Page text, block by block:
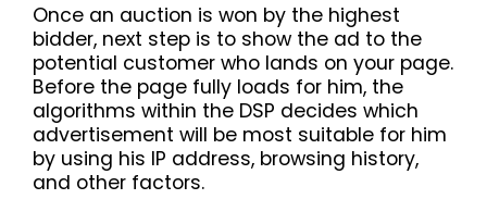
Once an auction is won by the highest
bidder, next step is to show the ad to the
potential customer who lands on your page.
Before the page fully loads for him, the
algorithms within the DSP decides which
advertisement will be most suitable for him
by using his IP address, browsing history,
and other factors.